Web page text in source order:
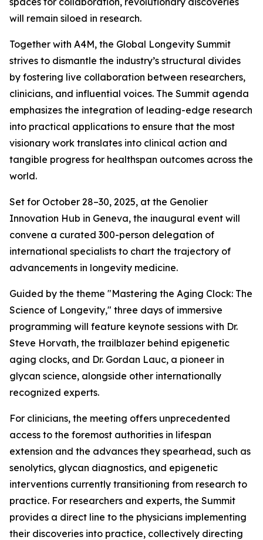
will remain siloed in research.
Together with A4M, the Global Longevity Summit
strives to dismantle the industry’s structural divides
by fostering live collaboration between researchers,
clinicians, and influential voices. The Summit agenda
emphasizes the integration of leading-edge research
into practical applications to ensure that the most
visionary work translates into clinical action and
tangible progress for healthspan outcomes across the
world.
Set for October 28–30, 2025, at the Genolier
Innovation Hub in Geneva, the inaugural event will
convene a curated 300-person delegation of
international specialists to chart the trajectory of
advancements in longevity medicine.
Guided by the theme "Mastering the Aging Clock: The
Science of Longevity," three days of immersive
programming will feature keynote sessions with Dr.
Steve Horvath, the trailblazer behind epigenetic
aging clocks, and Dr. Gordan Lauc, a pioneer in
glycan science, alongside other internationally
recognized experts.
For clinicians, the meeting offers unprecedented
access to the foremost authorities in lifespan
extension and the advances they spearhead, such as
senolytics, glycan diagnostics, and epigenetic
interventions currently transitioning from research to
practice. For researchers and experts, the Summit
provides a direct line to the physicians implementing
their discoveries into practice, collectively directing